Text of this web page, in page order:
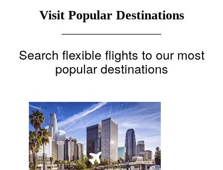
Visit Popular Destinations
Search flexible flights to our most
popular destinations